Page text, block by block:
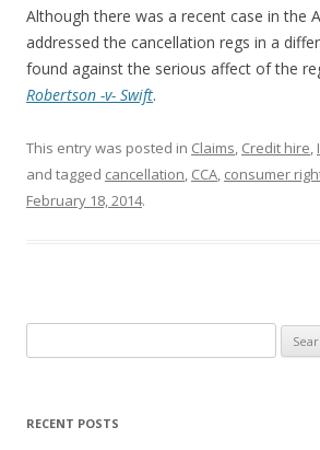
Although there was a recent case in the
addressed the cancellation regs in a
found against the serious affect of the
Robertson -v- Swift.
This entry was posted in Claims, Credit hire,
and tagged cancellation, CCA, consumer
February 18, 2014.
for:
RECENT POSTS